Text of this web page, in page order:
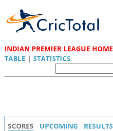
INDIAN PREMIER LEAGUE HOME
TABLE | STATISTICS
SCORES UPCOMING RESULTS